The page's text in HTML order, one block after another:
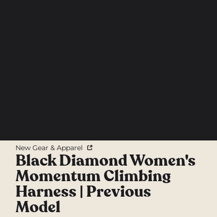
New Gear & Apparel
Black Diamond Women's
Momentum Climbing
Harness | Previous
Model